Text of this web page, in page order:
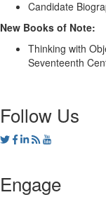
Candidate
New Books of Note:
Thinking with
Seventeenth
Follow Us
Engage